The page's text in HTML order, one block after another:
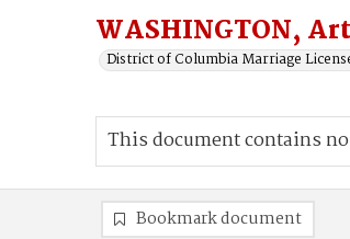
WASHINGTON,
District of Columbia Marriage
This document contains
Bookmark document